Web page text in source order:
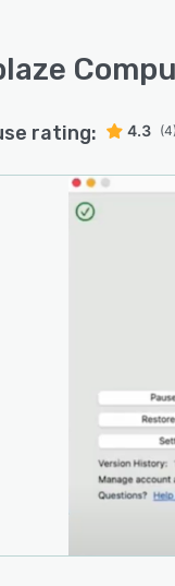
rating: 4.3 (4)